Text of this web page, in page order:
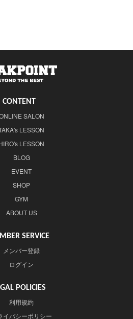
CONTENT
SALON
LESSON
LESSON
BLOG
EVENT
SHOP
GYM
ABOUT US
SERVICE
メンバー登録
ログイン
POLICIES
利用規約
イバシーポリシー